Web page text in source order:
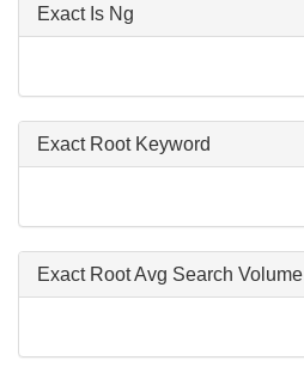
Exact Is Ng
Exact Root Keyword
Exact Root Avg Search Volume